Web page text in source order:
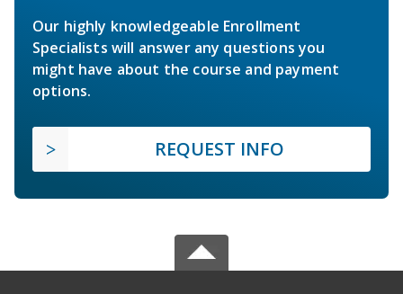
Our highly knowledgeable Enrollment
Specialists will answer any questions you
might have about the course and payment
options.
REQUEST INFO